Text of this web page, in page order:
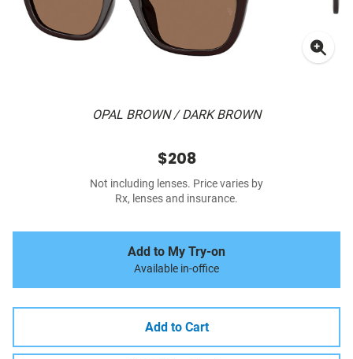
OPAL BROWN / DARK BROWN
$208
Not including lenses. Price varies by
Rx, lenses and insurance.
Add to My Try-on
Available in-office
Add to Cart